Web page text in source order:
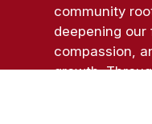
community
deepening
compassion,
growth.